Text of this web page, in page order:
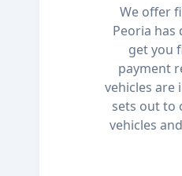
We offer
Peoria
get you
payment
vehicles are
sets out to
vehicles